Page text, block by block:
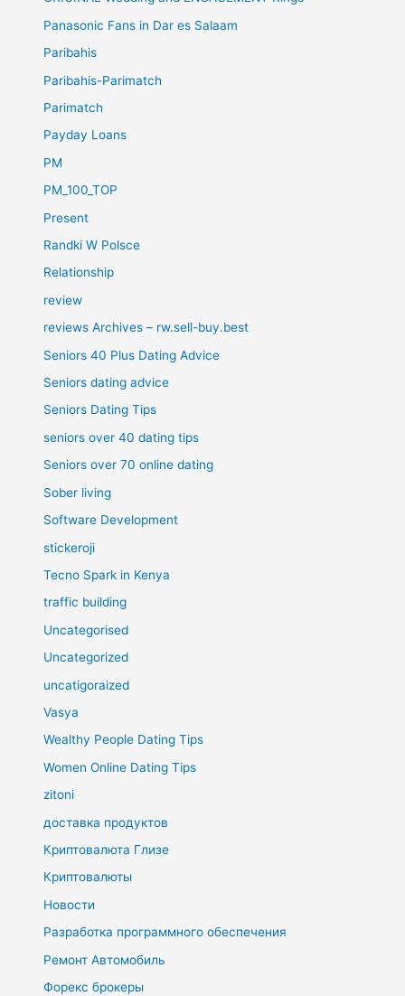
Panasonic Fans in Dar es Salaam
Paribahis
Paribahis-Parimatch
Parimatch
Payday Loans
PM
PM_100_TOP
Present
Randki W Polsce
Relationship
review
reviews Archives – rw.sell-buy.best
Seniors 40 Plus Dating Advice
Seniors dating advice
Seniors Dating Tips
seniors over 40 dating tips
Seniors over 70 online dating
Sober living
Software Development
stickeroji
Tecno Spark in Kenya
traffic building
Uncategorised
Uncategorized
uncatigoraized
Vasya
Wealthy People Dating Tips
Women Online Dating Tips
zitoni
доставка продуктов
Криптовалюта Глизе
Криптовалюты
Новости
Разработка программного обеспечения
Ремонт Автомобиль
Форекс брокеры